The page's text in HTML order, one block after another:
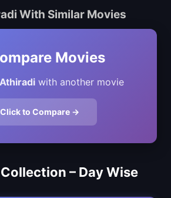
With Similar Movies
Movies
Athiradiwith another movie
Click to Compare →
– Day Wise